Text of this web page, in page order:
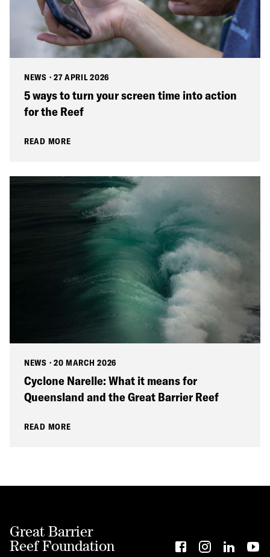
NEWS · 27 APRIL 2026
5 ways to turn your screen time into action
for the Reef
READ MORE
NEWS · 20 MARCH 2026
Cyclone Narelle: What it means for
Queensland and the Great Barrier Reef
READ MORE
Great Barrier
Reef Foundation